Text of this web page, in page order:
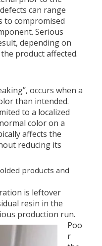
can range
to compromised
Serious
depending on
product affected.
occurs when a
than intended.
to a localized
color on a
affects the
reducing its
products and
is leftover
resin in the
production run.
Poo
r